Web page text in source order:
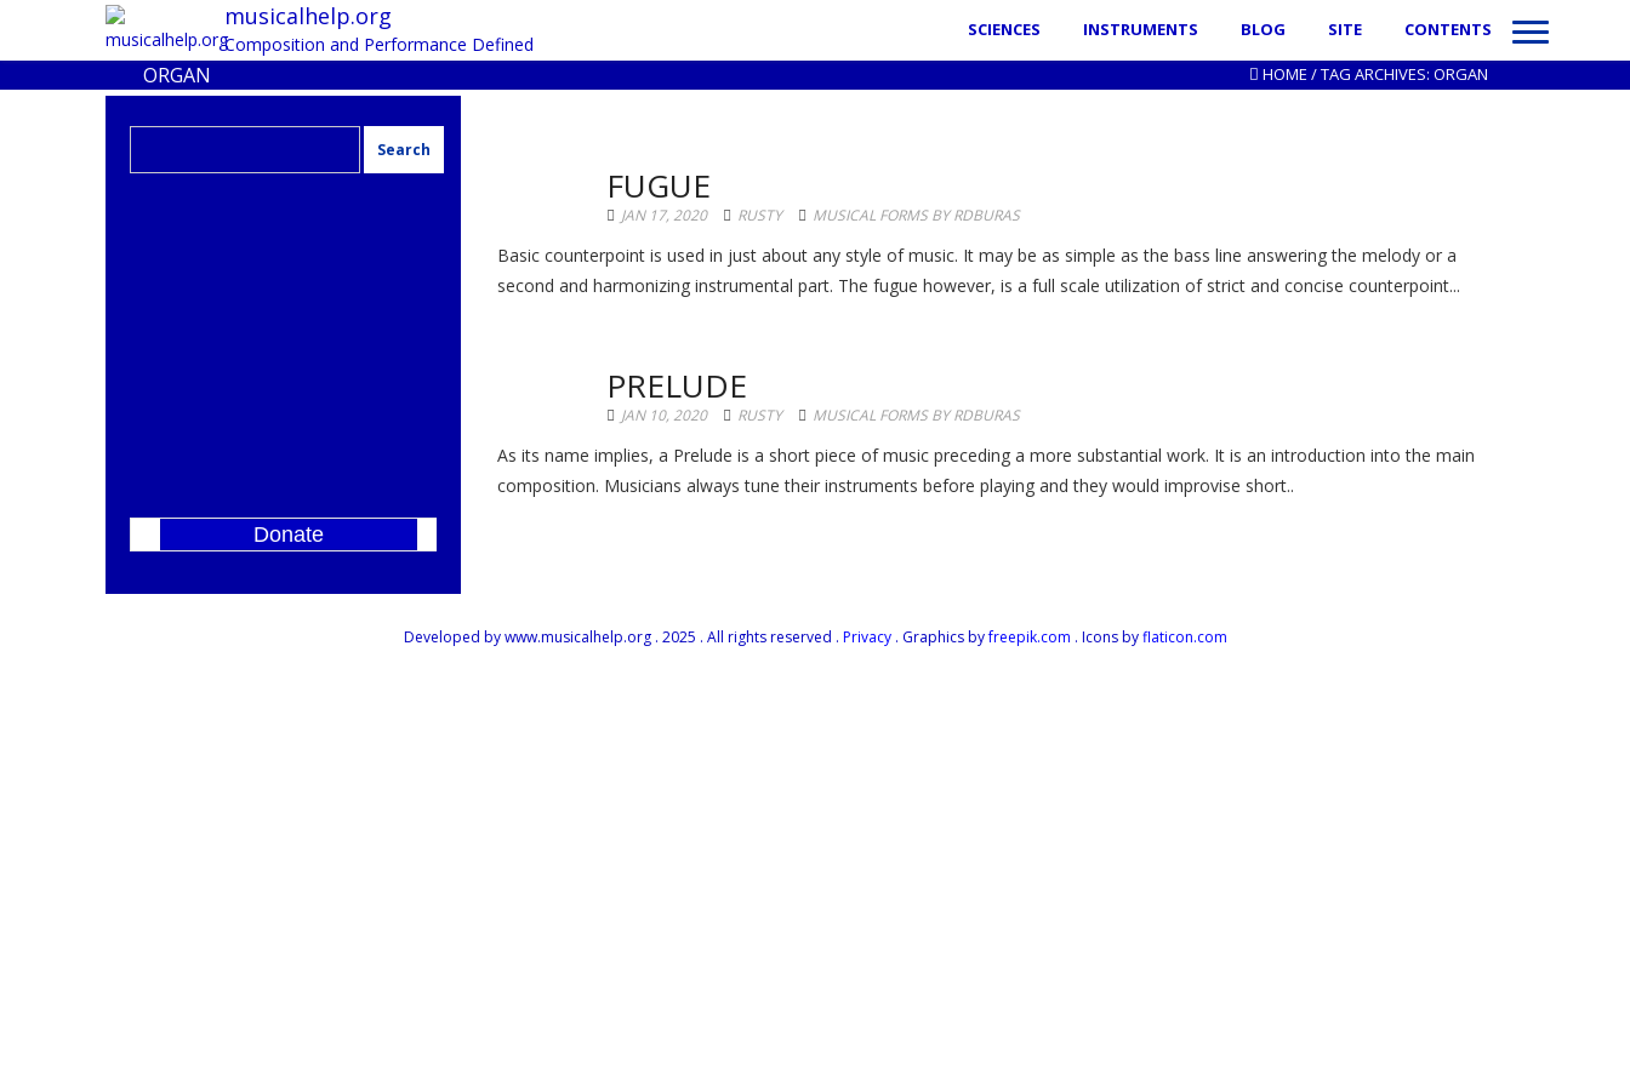
musicalhelp.org
Composition and Performance Defined
SCIENCES INSTRUMENTS BLOG SITE CONTENTS
ORGAN HOME /TAG ARCHIVES: ORGAN
FUGUE
JAN 17, 2020 RUSTY MUSICAL FORMS BY RDBURAS
Basic counterpoint is used in just about any style of music. It may be as simple as the bass line answering the melody or a
second and harmonizing instrumental part. The fugue however, is a full scale utilization of strict and concise counterpoint...
PRELUDE
JAN 10, 2020 RUSTY MUSICAL FORMS BY RDBURAS
As its name implies, a Prelude is a short piece of music preceding a more substantial work. It is an introduction into the main
composition. Musicians always tune their instruments before playing and they would improvise short..
Donate
Developed by www.musicalhelp.org . 2025 . All rights reserved . Privacy. Graphics byfreepik.com . Icons byflaticon.com